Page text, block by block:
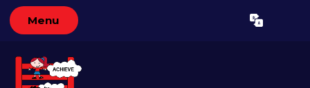
Menu Translate